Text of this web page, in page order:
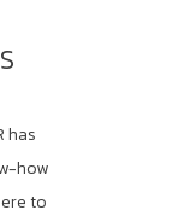
has
how
to